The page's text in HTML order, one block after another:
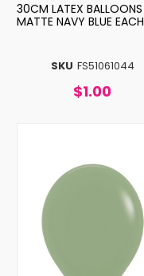
SKU FS51061044
30CM LATEX BALLOONS
MATTE NAVY BLUE EACH
$1.00